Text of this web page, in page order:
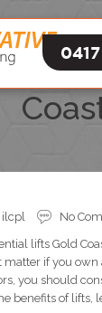
ilcpl
No
lifts Gold
matter if you
you should
benefits of lifts,